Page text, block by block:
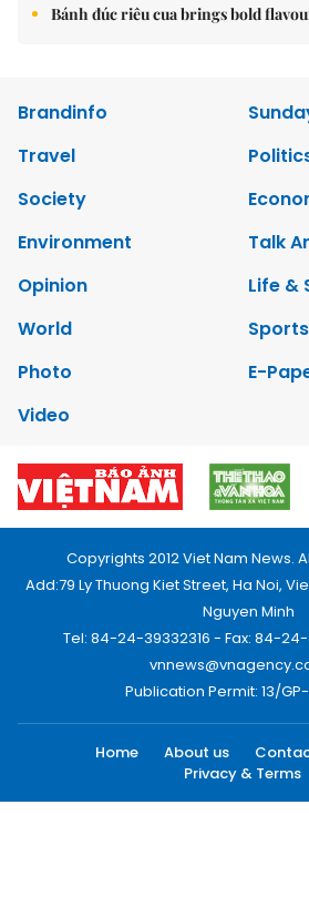
Bánh đúc riêu cua brings bold
Brandinfo
Travel
Society
Environment
Talk
Opinion
Life &
World
Sports
Photo
E-
Video
Copyrights 2012 Viet Nam News.
Add:79 Ly Thuong Kiet Street, Ha Noi,
Nguyen Minh
Tel: 84-24-39332316 - Fax: 84-24-
Publication Permit: 13/GP-
Home About us
Privacy & Terms